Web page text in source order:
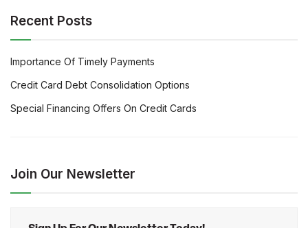
Recent Posts
Importance Of Timely Payments
Credit Card Debt Consolidation Options
Special Financing Offers On Credit Cards
Join Our Newsletter